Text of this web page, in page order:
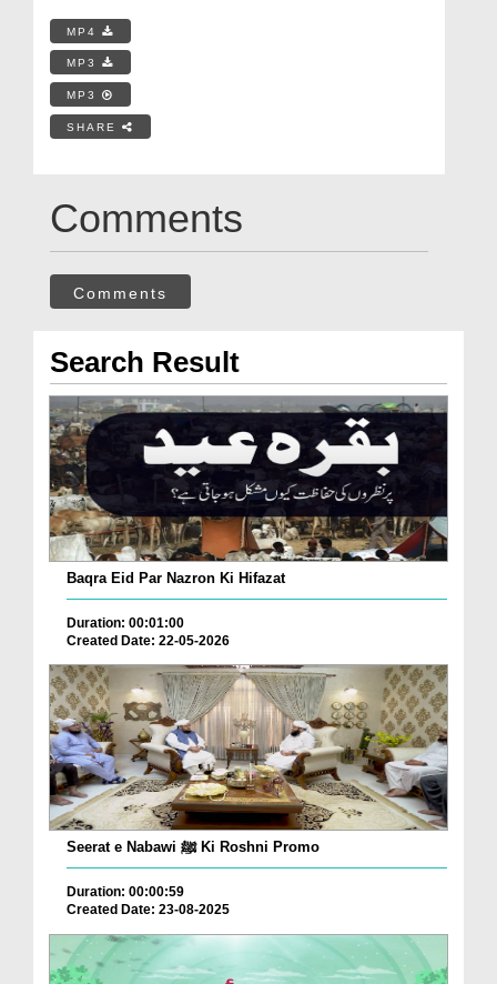
MP4
MP3
MP3
SHARE
Comments
Comments
Search Result
Baqra Eid Par Nazron Ki Hifazat
Duration: 00:01:00
Created Date: 22-05-2026
Seerat e Nabawi ﷺ Ki Roshni Promo
Duration: 00:00:59
Created Date: 23-08-2025